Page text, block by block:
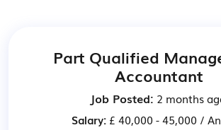
Part Qualified
Accountant
Job Posted: 2 months
Salary: £ 40,000 - 45,000 /